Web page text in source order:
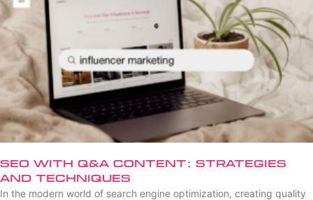
SEO with Q&A Content: Strategies
and Techniques
In the modern world of search engine optimization, creating quality